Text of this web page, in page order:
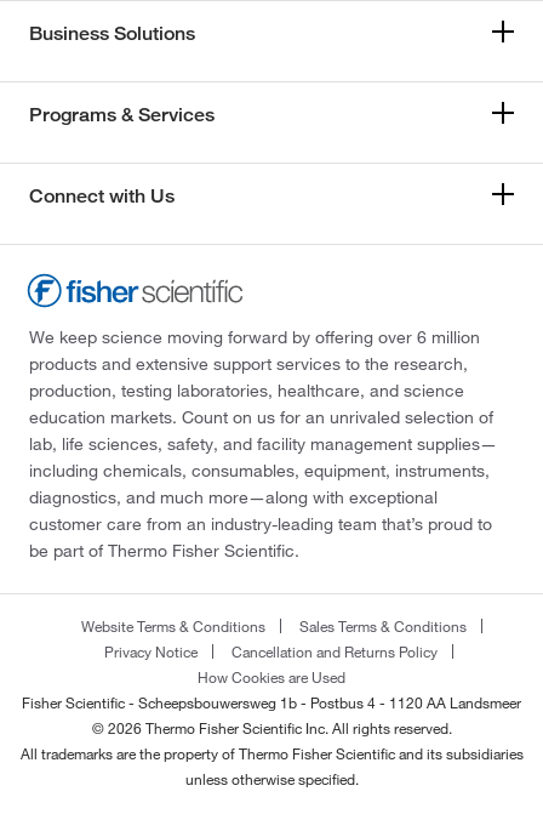
Business Solutions
Programs & Services
Connect with Us
We keep science moving forward by offering over 6 million
products and extensive support services to the research,
production, testing laboratories, healthcare, and science
education markets. Count on us for an unrivaled selection of
lab, life sciences, safety, and facility management supplies—
including chemicals, consumables, equipment, instruments,
diagnostics, and much more—along with exceptional
customer care from an industry-leading team that’s proud to
be part of Thermo Fisher Scientific.
Website Terms & Conditions
Sales Terms & Conditions
Privacy Notice
Cancellation and Returns Policy
How Cookies are Used
Fisher Scientific - Scheepsbouwersweg 1b - Postbus 4 - 1120 AA Landsmeer
© 2026 Thermo Fisher Scientific Inc. All rights reserved.
All trademarks are the property of Thermo Fisher Scientific and its subsidiaries
unless otherwise specified.